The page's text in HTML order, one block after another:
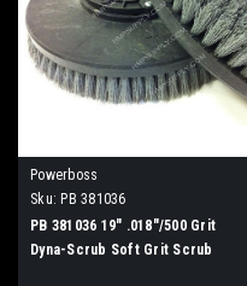
Powerboss
Sku: PB 381036
PB 381036 19" .018"/500 Grit
Dyna-Scrub Soft Grit Scrub